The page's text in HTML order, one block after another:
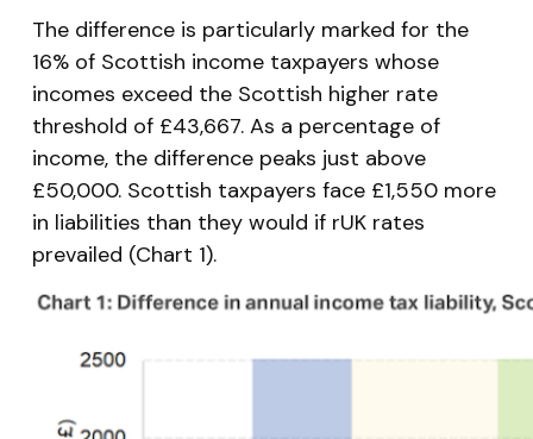
The difference is particularly marked for the
16% of Scottish income taxpayers whose
incomes exceed the Scottish higher rate
threshold of £43,667. As a percentage of
income, the difference peaks just above
£50,000. Scottish taxpayers face £1,550 more
in liabilities than they would if rUK rates
prevailed (Chart 1).